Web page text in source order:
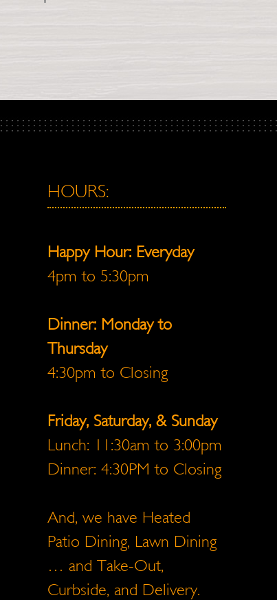
HOURS:
Happy Hour: Everyday
4pm to 5:30pm
Dinner: Monday to
Thursday
4:30pm to Closing
Friday, Saturday, & Sunday
Lunch: 11:30am to 3:00pm
Dinner: 4:30PM to Closing
And, we have Heated
Patio Dining, Lawn Dining
… and Take-Out,
Curbside, and Delivery.